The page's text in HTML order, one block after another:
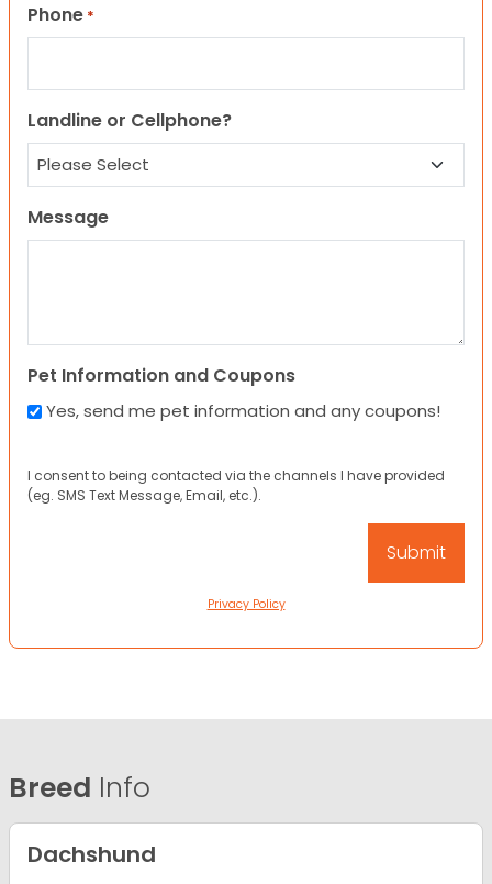
Phone *
Landline or Cellphone?
Message
Pet Information and Coupons
Yes, send me pet information and any coupons!
I consent to being contacted via the channels I have provided
(eg. SMS Text Message, Email, etc.).
Privacy Policy
Breed Info
Dachshund